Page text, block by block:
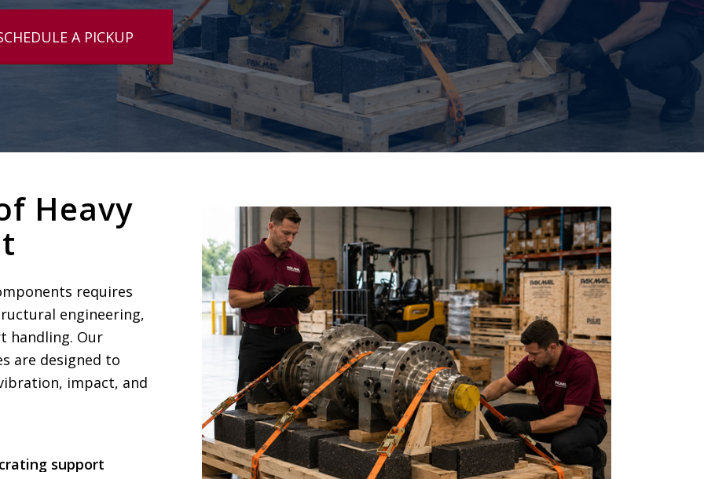
A PICKUP
Heavy
requires
engineering,
handling. Our
are designed to
impact, and
support